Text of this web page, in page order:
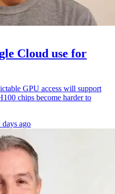
Cloud use for
GPU access will support
chips become harder to
days ago